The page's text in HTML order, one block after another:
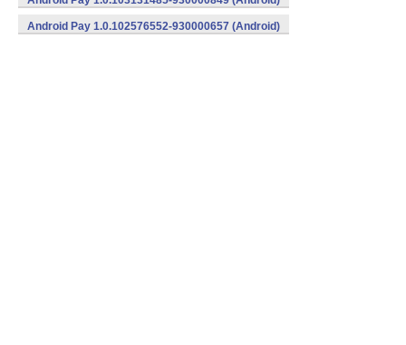
Android Pay 1.0.102576552-930000657 (Android)